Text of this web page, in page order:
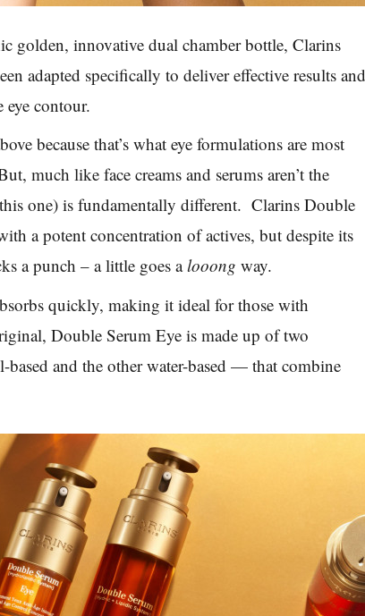
golden, innovative dual chamber bottle, Clarins
adapted specifically to deliver effective results
eye contour.
because that’s what eye formulations are most
much like face creams and serums aren’t the
one) is fundamentally different. Clarins Double
a potent concentration of actives, but despite its
a punch – a little goes alooong way.
quickly, making it ideal for those with
Double Serum Eye is made up of two
and the other water-based — that combine